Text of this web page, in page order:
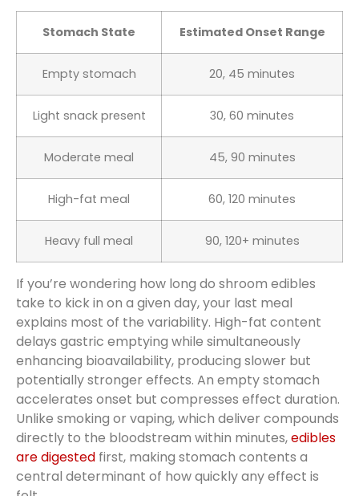
Stomach State Estimated Onset Range
Empty stomach 20, 45 minutes
Light snack present 30, 60 minutes
Moderate meal 45, 90 minutes
High-fat meal 60, 120 minutes
Heavy full meal 90, 120+ minutes
If you’re wondering how long do shroom edibles
take to kick in on a given day, your last meal
explains most of the variability. High-fat content
delays gastric emptying while simultaneously
enhancing bioavailability, producing slower but
potentially stronger effects. An empty stomach
accelerates onset but compresses effect duration.
Unlike smoking or vaping, which deliver compounds
directly to the bloodstream within minutes,edibles
are digested first, making stomach contents a
central determinant of how quickly any effect is